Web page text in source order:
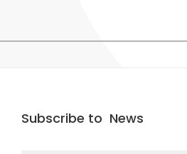
Subscribe to News